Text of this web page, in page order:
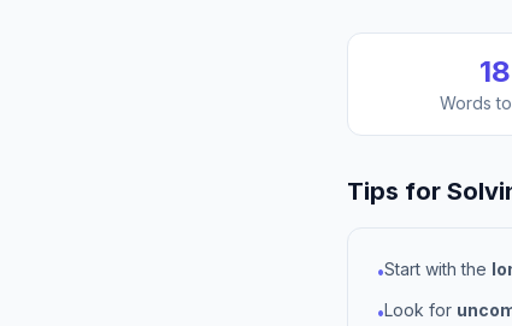
18
Words
Tips for
•Start with the
•Look for